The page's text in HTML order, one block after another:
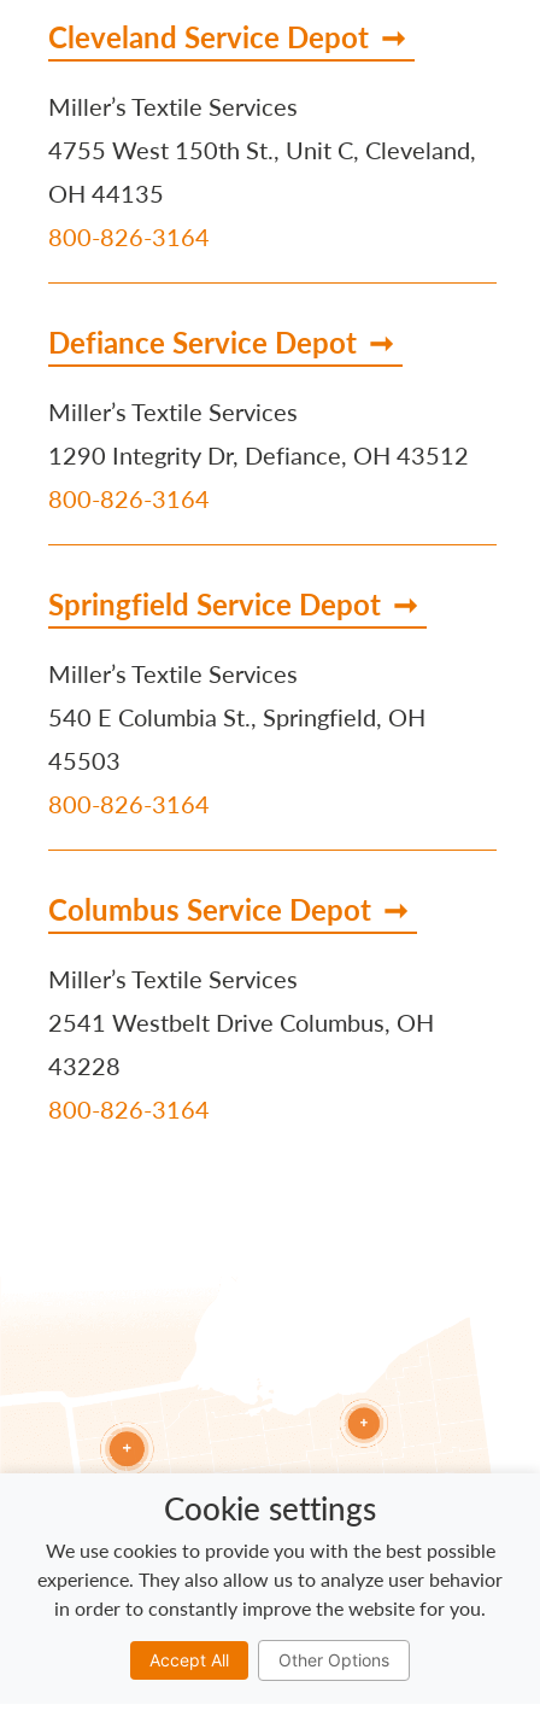
Cleveland Service Depot
Miller’s Textile Services
4755 West 150th St., Unit C, Cleveland,
OH 44135
800-826-3164
Defiance Service Depot
Miller’s Textile Services
1290 Integrity Dr, Defiance, OH 43512
800-826-3164
Springfield Service Depot
Miller’s Textile Services
540 E Columbia St., Springfield, OH
45503
800-826-3164
Columbus Service Depot
Miller’s Textile Services
2541 Westbelt Drive Columbus, OH
43228
800-826-3164
Cookie settings
We use cookies to provide you with the best possible
experience. They also allow us to analyze user behavior
in order to constantly improve the website for you.
Accept All Other Options